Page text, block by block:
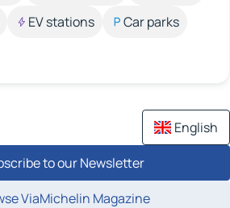
EV stations
Car parks
English
to our Newsletter
ViaMichelin Magazine